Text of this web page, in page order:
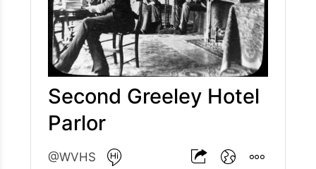
Second Greeley Hotel
Parlor
@WVHS